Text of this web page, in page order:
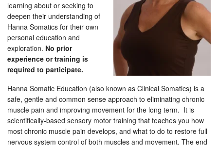
learning about or seeking to
deepen their understanding of
Hanna Somatics for their own
personal education and
exploration. No prior
experience or training is
required to participate.
Hanna Somatic Education (also known as Clinical Somatics) is a
safe, gentle and common sense approach to eliminating chronic
muscle pain and improving movement for the long term. It is
scientifically-based sensory motor training that teaches you how
most chronic muscle pain develops, and what to do to restore full
nervous system control of both muscles and movement. The end